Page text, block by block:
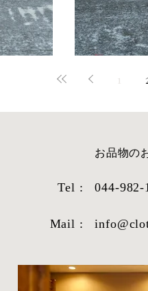
1
お品物の
Tel : 044-982-
Mail :